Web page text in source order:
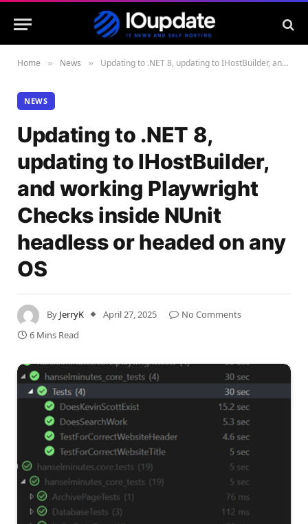
Home » News » Updating to .NET 8, updating to IHostBuilder, and working Playwright Checks inside NUnit headless or headed on any OS
NEWS
Updating to .NET 8,
updating to IHostBuilder,
and working Playwright
Checks inside NUnit
headless or headed on any
OS
By JerryK April 27, 2025
No Comments
6 Mins Read